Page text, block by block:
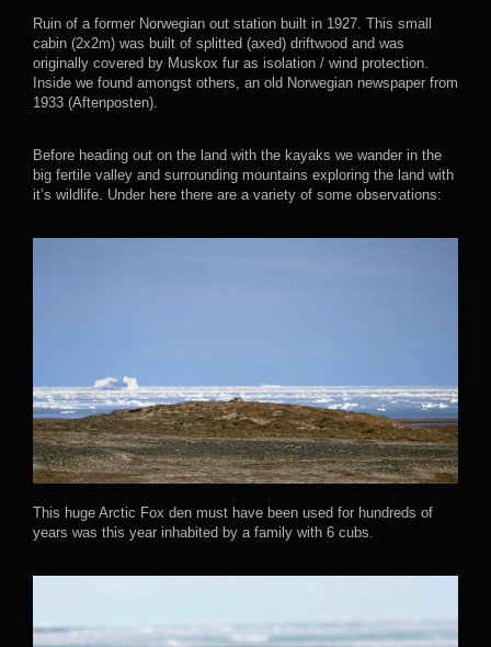
Ruin of a former Norwegian out station built in 1927. This small
cabin (2x2m) was built of splitted (axed) driftwood and was
originally covered by Muskox fur as isolation / wind protection.
Inside we found amongst others, an old Norwegian newspaper from
1933 (Aftenposten).
Before heading out on the land with the kayaks we wander in the
big fertile valley and surrounding mountains exploring the land with
it’s wildlife. Under here there are a variety of some observations:
This huge Arctic Fox den must have been used for hundreds of
years was this year inhabited by a family with 6 cubs.